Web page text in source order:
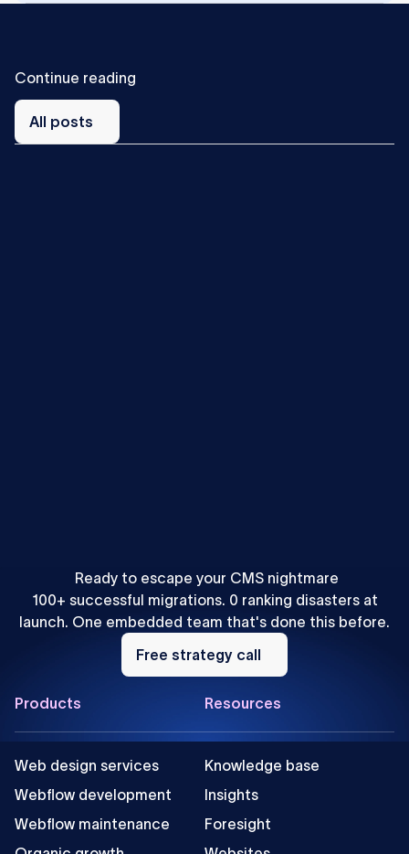
Continue reading
All
posts
All posts
Ready to escape your CMS nightmare
100+ successful migrations. 0 ranking disasters at
launch. One embedded team that's done this before.
Free
strategy
call
Free strategy call
Footer
Products
Web design services
Webflow development
Webflow maintenance
Resources
Knowledge base
Insights
Foresight